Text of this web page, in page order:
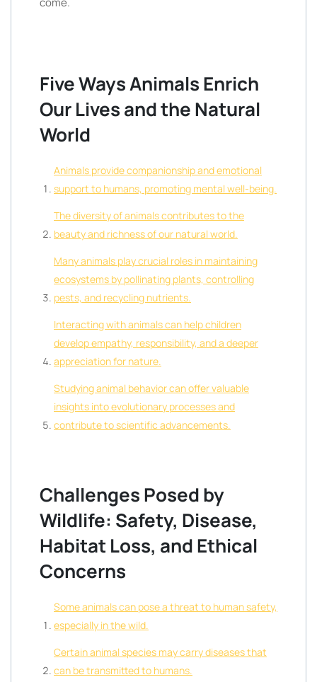
Five Ways Animals Enrich
Our Lives and the Natural
World
Animals provide companionship and emotional
support to humans, promoting mental well-being.
The diversity of animals contributes to the
beauty and richness of our natural world.
Many animals play crucial roles in maintaining
ecosystems by pollinating plants, controlling
pests, and recycling nutrients.
Interacting with animals can help children
develop empathy, responsibility, and a deeper
appreciation for nature.
Studying animal behavior can offer valuable
insights into evolutionary processes and
contribute to scientific advancements.
Challenges Posed by
Wildlife: Safety, Disease,
Habitat Loss, and Ethical
Concerns
Some animals can pose a threat to human safety,
especially in the wild.
Certain animal species may carry diseases that
can be transmitted to humans.